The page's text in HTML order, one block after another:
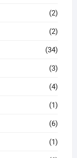
(2)
(2)
(34)
(3)
(4)
(1)
(6)
(1)